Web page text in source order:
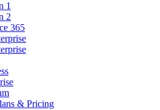
1
2
365
& Pricing